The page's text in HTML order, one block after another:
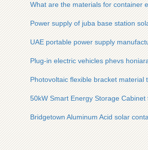
What are the materials for container
Power supply of juba base station
UAE portable power supply
Plug-in electric vehicles phevs
Photovoltaic flexible bracket material
50kW Smart Energy Storage
Bridgetown Aluminum Acid solar